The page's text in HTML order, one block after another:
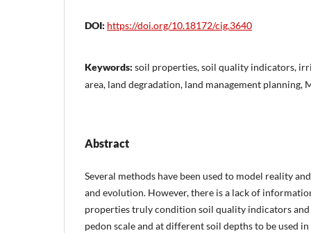
DOI: https://doi.org/10.18172/cig.3640
Keywords: soil properties, soil quality indicators,
area, land degradation, land management planning,
Abstract
Several methods have been used to model reality
and evolution. However, there is a lack of
properties truly condition soil quality indicators
pedon scale and at different soil depths to be used